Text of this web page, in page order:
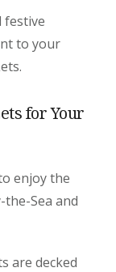
festive
to your
for Your
enjoy the
Sea and
are decked